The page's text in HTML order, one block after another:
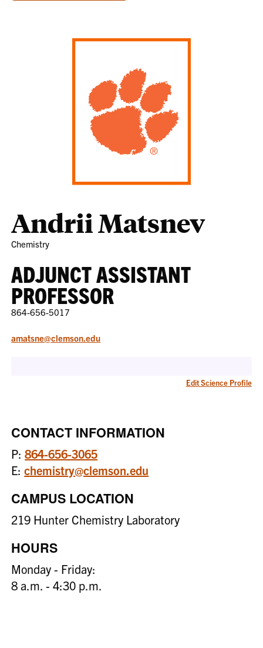
Andrii Matsnev
Chemistry
ADJUNCT ASSISTANT
PROFESSOR
864-656-5017
amatsne@clemson.edu
Edit Science Profile
CONTACT INFORMATION
P:864-656-3065
E:chemistry@clemson.edu
CAMPUS LOCATION
219 Hunter Chemistry Laboratory
HOURS
Monday - Friday:
8 a.m. - 4:30 p.m.